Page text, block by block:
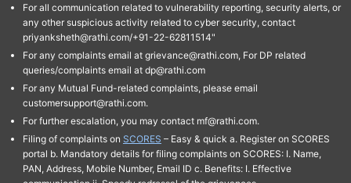
For all communication related to vulnerability reporting, security alerts, or
any other suspicious activity related to cyber security, contact
priyanksheth@rathi.com/+91-22-62811514"
For any complaints email at grievance@rathi.com, For DP related
queries/complaints email at dp@rathi.com
For any Mutual Fund-related complaints, please email
customersupport@rathi.com.
For further escalation, you may contact mf@rathi.com.
Filing of complaints on SCORES – Easy & quick a. Register on SCORES
portal b. Mandatory details for filing complaints on SCORES: I. Name,
PAN, Address, Mobile Number, Email ID c. Benefits: I. Effective